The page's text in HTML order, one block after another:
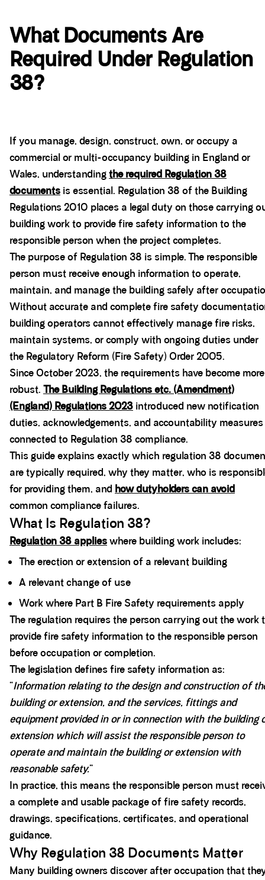
What Documents Are
Required Under Regulation
38?
If you manage, design, construct, own, or occupy a
commercial or multi-occupancy building in England or
Wales, understandingthe required Regulation 38
documents is essential. Regulation 38 of the Building
Regulations 2010 places a legal duty on those carrying
building work to provide fire safety information to the
responsible person when the project completes.
The purpose of Regulation 38 is simple. The responsible
person must receive enough information to operate,
maintain, and manage the building safely after
Without accurate and complete fire safety
building operators cannot effectively manage fire risks,
maintain systems, or comply with ongoing duties under
the Regulatory Reform (Fire Safety) Order 2005.
Since October 2023, the requirements have become more
robust. The Building Regulations etc. (Amendment)
(England) Regulations 2023 introduced new notification
duties, acknowledgements, and accountability measures
connected to Regulation 38 compliance.
This guide explains exactly which regulation 38
are typically required, why they matter, who is
for providing them, and how dutyholders can avoid
common compliance failures.
What Is Regulation 38?
Regulation 38 applieswhere building work includes:
The erection or extension of a relevant building
A relevant change of use
Work where Part B Fire Safety requirements apply
The regulation requires the person carrying out the work
provide fire safety information to the responsible person
before occupation or completion.
The legislation defines fire safety information as:
“Information relating to the design and construction of
building or extension, and the services, fittings and
equipment provided in or in connection with the building
extension which will assist the responsible person to
operate and maintain the building or extension with
reasonable safety.”
In practice, this means the responsible person must
a complete and usable package of fire safety records,
drawings, specifications, certificates, and operational
guidance.
Why Regulation 38 Documents Matter
Many building owners discover after occupation that